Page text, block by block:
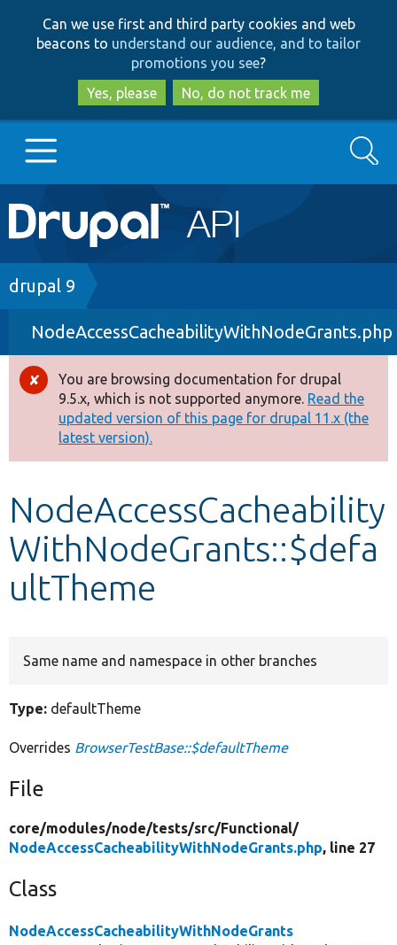
to
main
content
to
search
Can we use first and third party cookies and web
beacons to understand our audience, and to tailor
promotions you see?
Yes, please
No, do not track me
Main
navigation
Go to Drupal.org
Drupal 7
Drupal 8+
Other projects
Develop for Drupal
Search
Breadcrumb
drupal 9
NodeAccessCacheabilityWithNodeGrants.php
Error
message
You are browsing documentation for drupal
9.5.x, which is not supported anymore. Read the
updated version of this page for drupal 11.x (the
latest version).
NodeAccessCacheability
WithNodeGrants::$defa
ultTheme
Same name and namespace in other branches
Type: defaultTheme
Overrides BrowserTestBase::$defaultTheme
File
core/modules/node/tests/src/Functional/
NodeAccessCacheabilityWithNodeGrants.php, line 27
Class
NodeAccessCacheabilityWithNodeGrants